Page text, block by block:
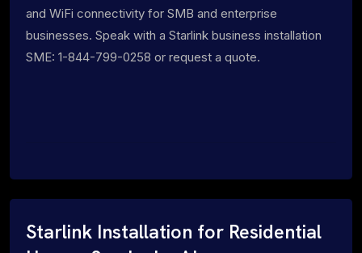
and WiFi connectivity for SMB and enterprise
businesses. Speak with a Starlink business installation
SME: 1-844-799-0258 or request a quote.
Starlink Installation for Residential